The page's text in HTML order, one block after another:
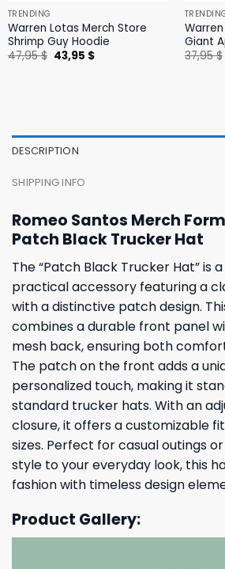
TRENDING
Warren Lotas Merch Store
Shrimp Guy Hoodie
47,95$ Original
price
43,95 $Current
Giant
37,95$
DESCRIPTION
SHIPPING INFO
Romeo Santos Merch
Patch Black Trucker Hat
The “Patch Black Trucker Hat” is
practical accessory featuring a
with a distinctive patch design.
combines a durable front panel
mesh back, ensuring both
The patch on the front adds a
personalized touch, making it
standard trucker hats. With an
closure, it offers a customizable
sizes. Perfect for casual outings
style to your everyday look, this
fashion with timeless design
Product Gallery: